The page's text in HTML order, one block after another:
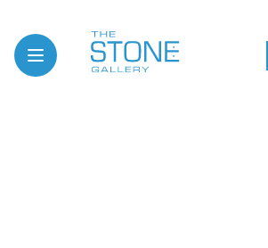
Open menu